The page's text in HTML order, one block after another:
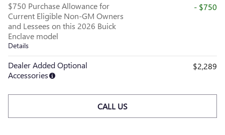
$750 Purchase Allowance for
Current Eligible Non-GM Owners
and Lessees on this 2026 Buick
Enclave model
Details
- $750
Dealer Added Optional
Accessories
$2,289
CALL US